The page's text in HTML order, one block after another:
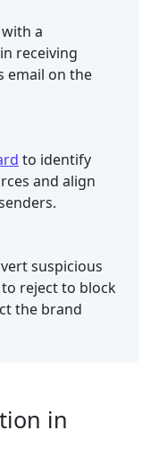
a
receiving
email on the
to identify
and align
suspicious
reject to block
the brand
in